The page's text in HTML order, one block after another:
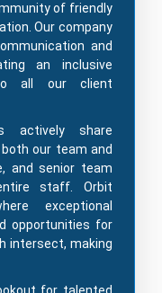
of friendly
Our company
and
an inclusive
all our client
actively share
our team and
and senior team
staff. Orbit
exceptional
opportunities for
intersect, making